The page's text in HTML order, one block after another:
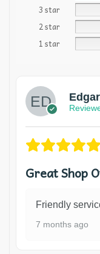
3 star
2 star
1 star
Great Shop
Friendly
7 months ago